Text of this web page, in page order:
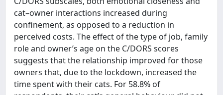
cat–owner interactions increased during
confinement, as opposed to a reduction in
perceived costs. The effect of the type of job, family
role and owner’s age on the C/DORS scores
suggests that the relationship improved for those
owners that, due to the lockdown, increased the
time spent with their cats. For 58.8% of